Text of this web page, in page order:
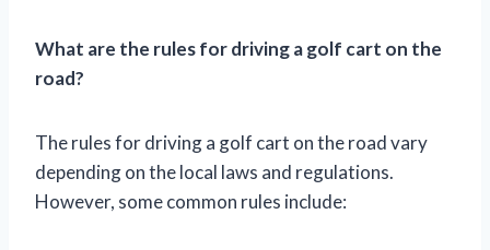
What are the rules for driving a golf cart on the
road?
The rules for driving a golf cart on the road vary
depending on the local laws and regulations.
However, some common rules include: